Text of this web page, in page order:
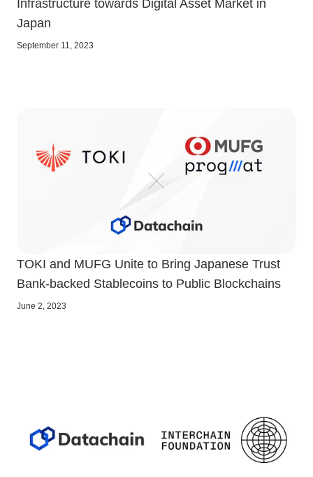
Infrastructure towards Digital Asset Market in
Japan
September 11, 2023
TOKI and MUFG Unite to Bring Japanese Trust
Bank-backed Stablecoins to Public Blockchains
June 2, 2023